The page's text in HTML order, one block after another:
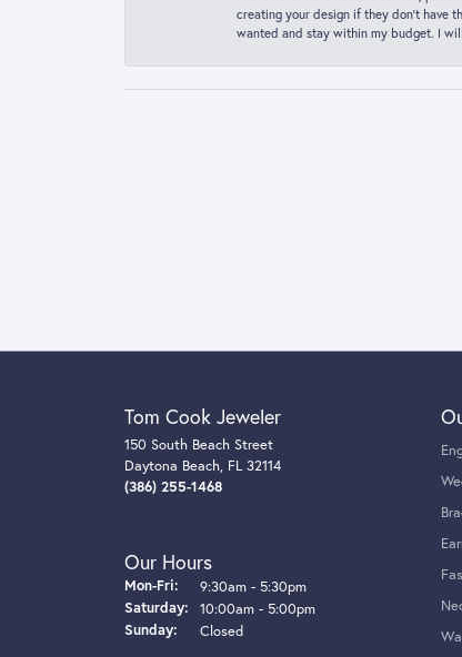
creating your design if they don’t have
wanted and stay within my budget. I
Tom Cook Jeweler
150 South Beach Street
Daytona Beach, FL 32114
(386) 255-1468
Our Hours
Mon-Fri: Monday - Friday:
9:30am - 5:30pm
Saturday: 10:00am - 5:00pm
Sunday: Closed